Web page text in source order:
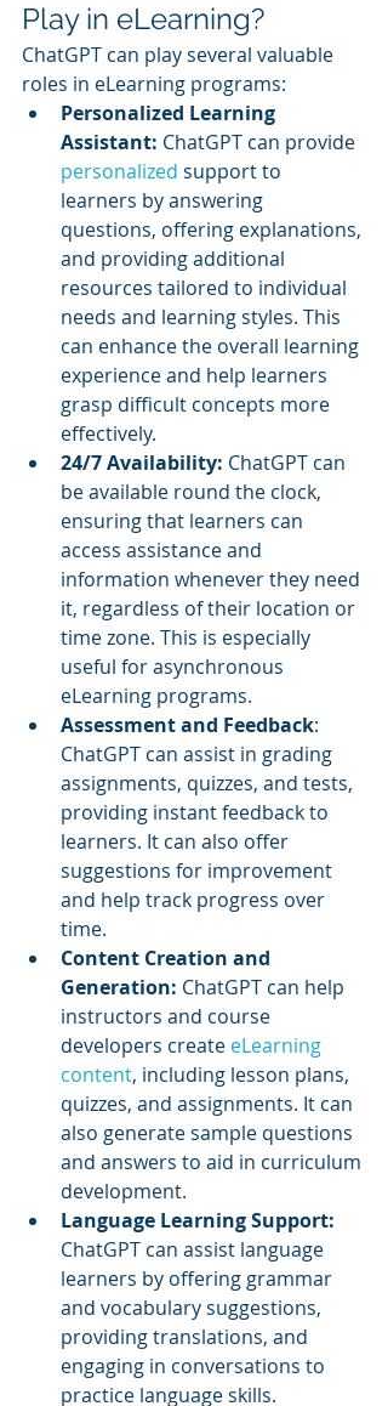
Play in eLearning?
ChatGPT can play several valuable
roles in eLearning programs:
Personalized Learning
Assistant: ChatGPT can provide
personalized support to
learners by answering
questions, offering explanations,
and providing additional
resources tailored to individual
needs and learning styles. This
can enhance the overall learning
experience and help learners
grasp difficult concepts more
effectively.
24/7 Availability: ChatGPT can
be available round the clock,
ensuring that learners can
access assistance and
information whenever they need
it, regardless of their location or
time zone. This is especially
useful for asynchronous
eLearning programs.
Assessment and Feedback:
ChatGPT can assist in grading
assignments, quizzes, and tests,
providing instant feedback to
learners. It can also offer
suggestions for improvement
and help track progress over
time.
Content Creation and
Generation: ChatGPT can help
instructors and course
developers create eLearning
content, including lesson plans,
quizzes, and assignments. It can
also generate sample questions
and answers to aid in curriculum
development.
Language Learning Support:
ChatGPT can assist language
learners by offering grammar
and vocabulary suggestions,
providing translations, and
engaging in conversations to
practice language skills.